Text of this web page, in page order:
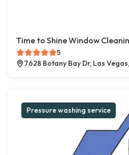
Time to Shine Window
5
7628 Botany Bay Dr, Las
Pressure washing service